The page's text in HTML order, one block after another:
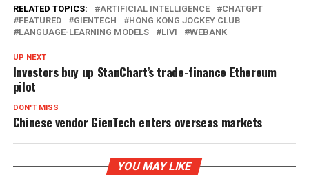
RELATED TOPICS: ARTIFICIAL INTELLIGENCE
CHATGPT
FEATURED
GIENTECH
HONG KONG JOCKEY CLUB
LANGUAGE-LEARNING MODELS
LIVI WEBANK
UP NEXT
Investors buy up StanChart’s trade-finance Ethereum
pilot
DON'T MISS
Chinese vendor GienTech enters overseas markets
YOU MAY LIKE